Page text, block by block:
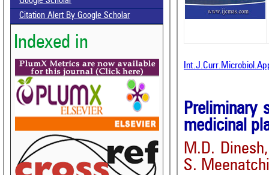
Citation Alert By Google Scholar
Indexed in
Preliminary
medicinal
M.D.
S.